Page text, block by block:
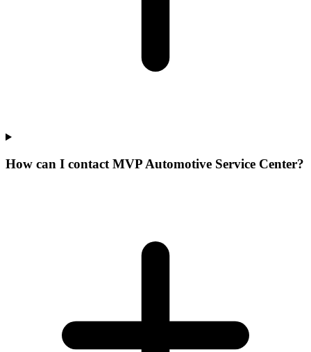
How can I contact MVP Automotive Service Center?